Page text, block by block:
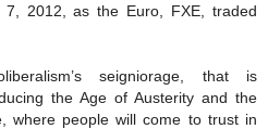
7, 2012, as the Euro, FXE, traded
seigniorage, that is
the Age of Austerity and the
where people will come to trust in